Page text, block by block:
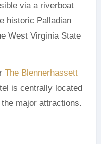
via a riverboat
historic Palladian
West Virginia State
The Blennerhassett
is centrally located
major attractions.